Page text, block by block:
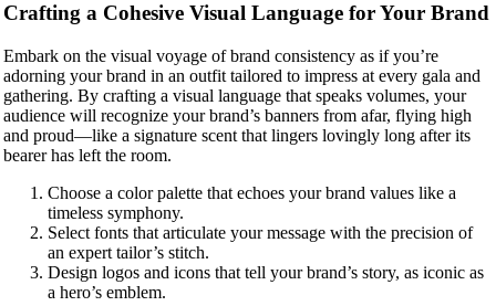
Crafting a Cohesive Visual Language for Your Brand
Embark on the visual voyage of brand consistency as if you’re
adorning your brand in an outfit tailored to impress at every gala and
gathering. By crafting a visual language that speaks volumes, your
audience will recognize your brand’s banners from afar, flying high
and proud—like a signature scent that lingers lovingly long after its
bearer has left the room.
Choose a color palette that echoes your brand values like a
timeless symphony.
Select fonts that articulate your message with the precision of
an expert tailor’s stitch.
Design logos and icons that tell your brand’s story, as iconic as
a hero’s emblem.